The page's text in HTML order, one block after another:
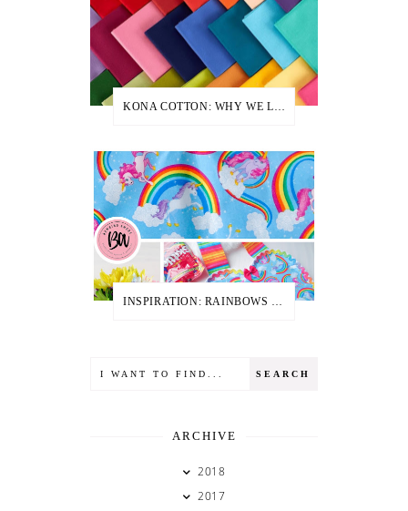
KONA COTTON: WHY WE LOVE IT + USE IT TO CREATE MANY OF OUR APRONS
INSPIRATION: RAINBOWS + UNICORNS
ARCHIVE
2018
2017